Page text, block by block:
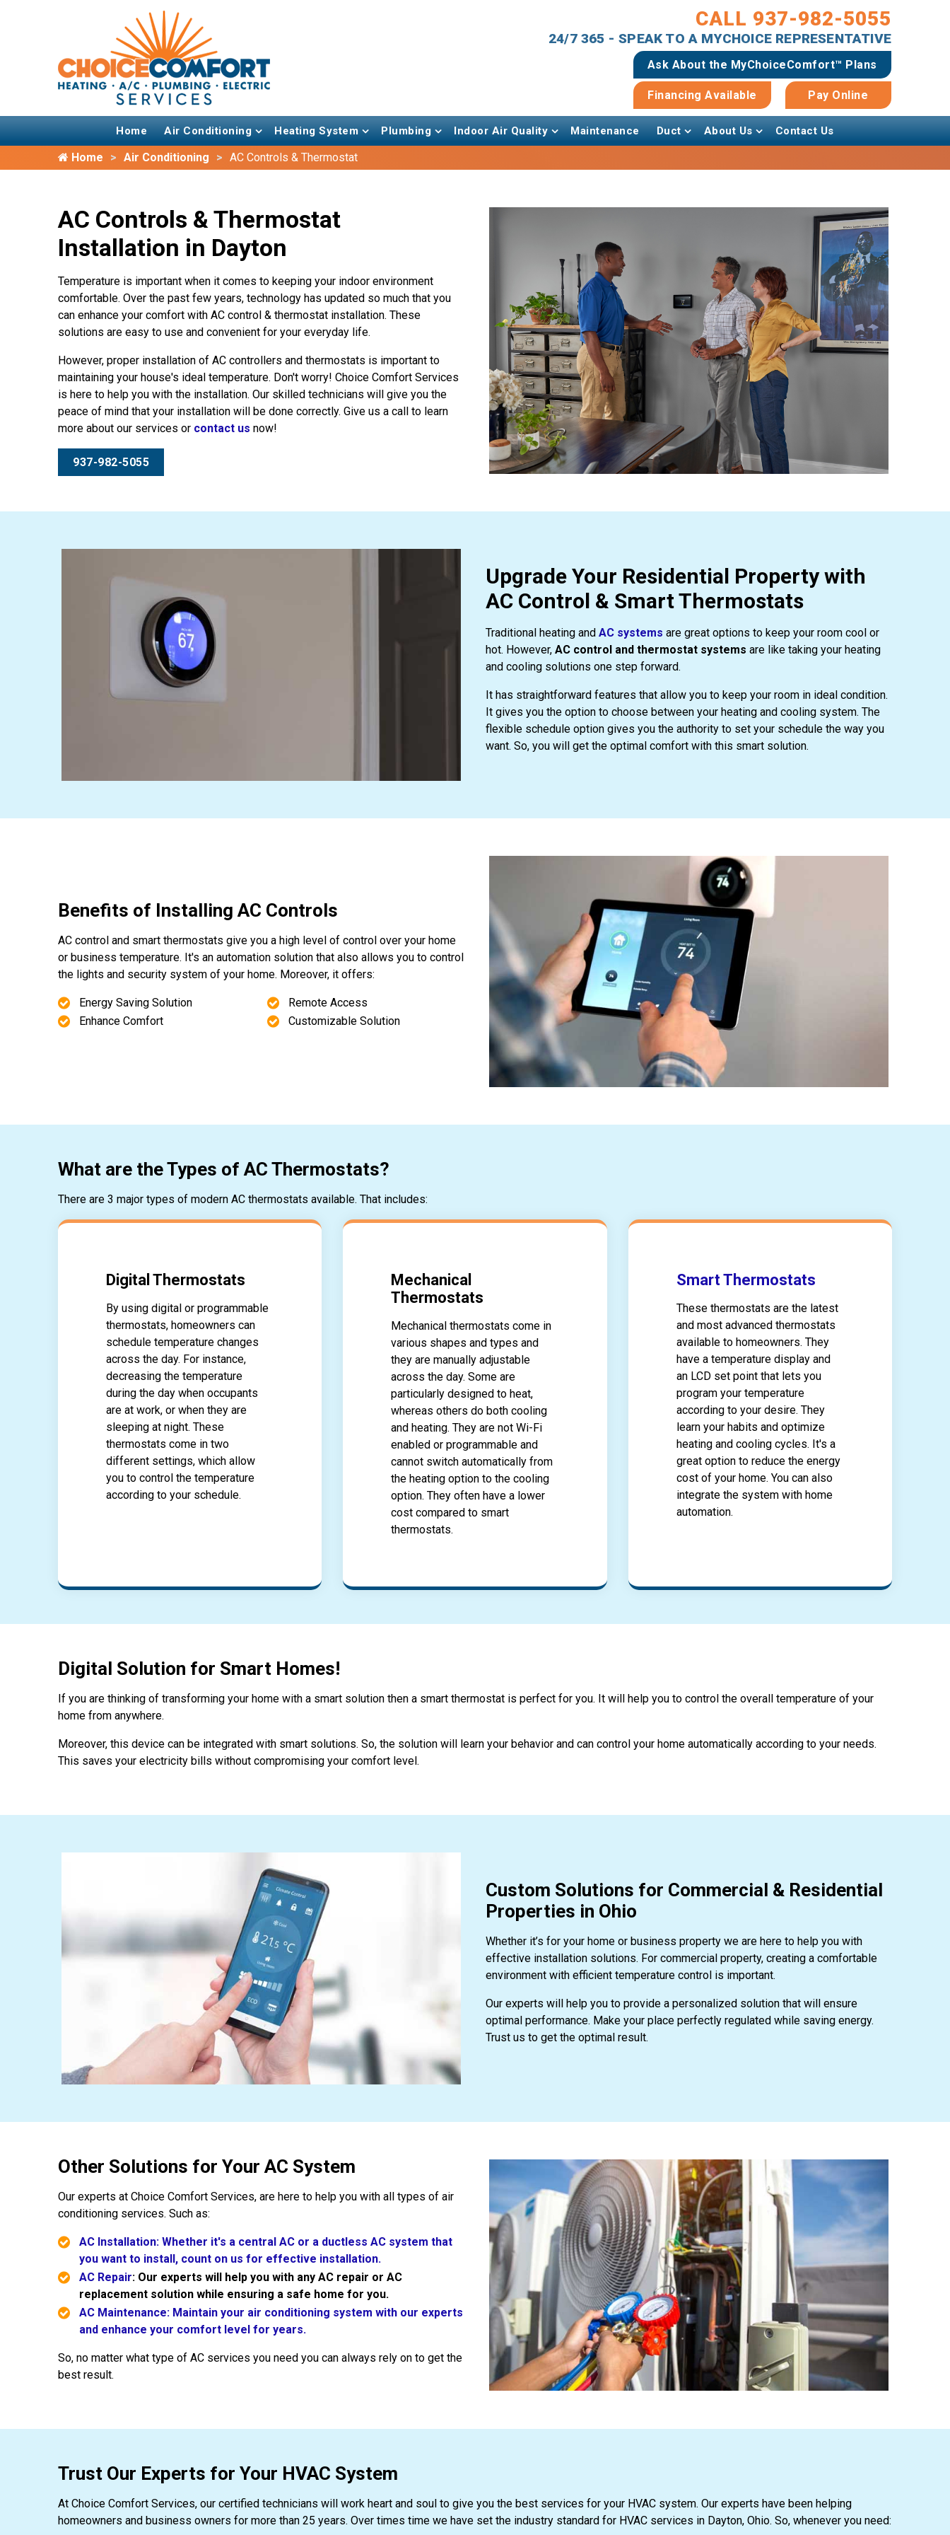
CALL 937-982-5055
24/7 365 - SPEAK TO A MYCHOICE REPRESENTATIVE
Ask About the MyChoiceComfort™ Plans
Financing Available Pay Online
Home Air Conditioning Heating System Plumbing Indoor Air Quality Maintenance Duct About Us Contact Us
Home Air Conditioning AC Controls & Thermostat
AC Controls & Thermostat
Installation in Dayton
Temperature is important when it comes to keeping your indoor environment
comfortable. Over the past few years, technology has updated so much that you
can enhance your comfort with AC control & thermostat installation. These
solutions are easy to use and convenient for your everyday life.
However, proper installation of AC controllers and thermostats is important to
maintaining your house's ideal temperature. Don't worry! Choice Comfort Services
is here to help you with the installation. Our skilled technicians will give you the
peace of mind that your installation will be done correctly. Give us a call to learn
more about our services or contact us now!
937-982-5055
Upgrade Your Residential Property with
AC Control & Smart Thermostats
Traditional heating and AC systems are great options to keep your room cool or
hot. However, AC control and thermostat systems are like taking your heating
and cooling solutions one step forward.
It has straightforward features that allow you to keep your room in ideal condition.
It gives you the option to choose between your heating and cooling system. The
flexible schedule option gives you the authority to set your schedule the way you
want. So, you will get the optimal comfort with this smart solution.
Benefits of Installing AC Controls
AC control and smart thermostats give you a high level of control over your home
or business temperature. It's an automation solution that also allows you to control
the lights and security system of your home. Moreover, it offers:
Energy Saving Solution
Enhance Comfort
Remote Access
Customizable Solution
What are the Types of AC Thermostats?
There are 3 major types of modern AC thermostats available. That includes:
Digital Thermostats
By using digital or programmable
thermostats, homeowners can
schedule temperature changes
across the day. For instance,
decreasing the temperature
during the day when occupants
are at work, or when they are
sleeping at night. These
thermostats come in two
different settings, which allow
you to control the temperature
according to your schedule.
Mechanical
Thermostats
Mechanical thermostats come in
various shapes and types and
they are manually adjustable
across the day. Some are
particularly designed to heat,
whereas others do both cooling
and heating. They are not Wi-Fi
enabled or programmable and
cannot switch automatically from
the heating option to the cooling
option. They often have a lower
cost compared to smart
thermostats.
Smart Thermostats
These thermostats are the latest
and most advanced thermostats
available to homeowners. They
have a temperature display and
an LCD set point that lets you
program your temperature
according to your desire. They
learn your habits and optimize
heating and cooling cycles. It's a
great option to reduce the energy
cost of your home. You can also
integrate the system with home
automation.
Digital Solution for Smart Homes!
If you are thinking of transforming your home with a smart solution then a smart thermostat is perfect for you. It will help you to control the overall temperature of your
home from anywhere.
Moreover, this device can be integrated with smart solutions. So, the solution will learn your behavior and can control your home automatically according to your needs.
This saves your electricity bills without compromising your comfort level.
Custom Solutions for Commercial & Residential
Properties in Ohio
Whether it’s for your home or business property we are here to help you with
effective installation solutions. For commercial property, creating a comfortable
environment with efficient temperature control is important.
Our experts will help you to provide a personalized solution that will ensure
optimal performance. Make your place perfectly regulated while saving energy.
Trust us to get the optimal result.
Other Solutions for Your AC System
Our experts at Choice Comfort Services, are here to help you with all types of air
conditioning services. Such as:
AC Installation: Whether it's a central AC or a ductless AC system that
you want to install, count on us for effective installation.
AC Repair: Our experts will help you with any AC repair or AC
replacement solution while ensuring a safe home for you.
AC Maintenance: Maintain your air conditioning system with our experts
and enhance your comfort level for years.
So, no matter what type of AC services you need you can always rely on to get the
best result.
Trust Our Experts for Your HVAC System
At Choice Comfort Services, our certified technicians will work heart and soul to give you the best services for your HVAC system. Our experts have been helping
homeowners and business owners for more than 25 years. Over times time we have set the industry standard for HVAC services in Dayton, Ohio. So, whenever you need: